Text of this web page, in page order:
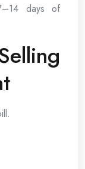
days of